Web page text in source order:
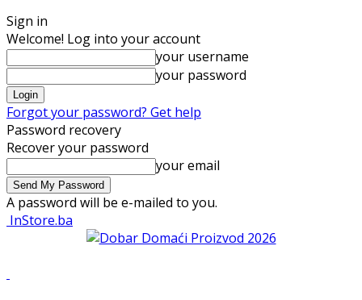
Sign in
Welcome! Log into your account
your username
your password
Forgot your password? Get help
Password recovery
Recover your password
your email
A password will be e-mailed to you.
InStore.ba